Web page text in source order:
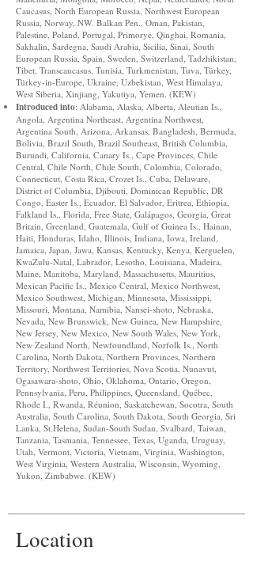
Caucasus, North European Russia, Northwest European
Russia, Norway, NW. Balkan Pen., Oman, Pakistan,
Palestine, Poland, Portugal, Primorye, Qinghai, Romania,
Sakhalin, Sardegna, Saudi Arabia, Sicilia, Sinai, South
European Russia, Spain, Sweden, Switzerland, Tadzhikistan,
Tibet, Transcaucasus, Tunisia, Turkmenistan, Tuva, Türkey,
Türkey-in-Europe, Ukraine, Uzbekistan, West Himalaya,
West Siberia, Xinjiang, Yakutiya, Yemen. (KEW)
Introduced into: Alabama, Alaska, Alberta, Aleutian Is.,
Angola, Argentina Northeast, Argentina Northwest,
Argentina South, Arizona, Arkansas, Bangladesh, Bermuda,
Bolivia, Brazil South, Brazil Southeast, British Columbia,
Burundi, California, Canary Is., Cape Provinces, Chile
Central, Chile North, Chile South, Colombia, Colorado,
Connecticut, Costa Rica, Crozet Is., Cuba, Delaware,
District of Columbia, Djibouti, Dominican Republic, DR
Congo, Easter Is., Ecuador, El Salvador, Eritrea, Ethiopia,
Falkland Is., Florida, Free State, Galápagos, Georgia, Great
Britain, Greenland, Guatemala, Gulf of Guinea Is., Hainan,
Haiti, Honduras, Idaho, Illinois, Indiana, Iowa, Ireland,
Jamaica, Japan, Jawa, Kansas, Kentucky, Kenya, Kerguelen,
KwaZulu-Natal, Labrador, Lesotho, Louisiana, Madeira,
Maine, Manitoba, Maryland, Massachusetts, Mauritius,
Mexican Pacific Is., Mexico Central, Mexico Northwest,
Mexico Southwest, Michigan, Minnesota, Mississippi,
Missouri, Montana, Namibia, Nansei-shoto, Nebraska,
Nevada, New Brunswick, New Guinea, New Hampshire,
New Jersey, New Mexico, New South Wales, New York,
New Zealand North, Newfoundland, Norfolk Is., North
Carolina, North Dakota, Northern Provinces, Northern
Territory, Northwest Territories, Nova Scotia, Nunavut,
Ogasawara-shoto, Ohio, Oklahoma, Ontario, Oregon,
Pennsylvania, Peru, Philippines, Queensland, Québec,
Rhode I., Rwanda, Réunion, Saskatchewan, Socotra, South
Australia, South Carolina, South Dakota, South Georgia, Sri
Lanka, St.Helena, Sudan-South Sudan, Svalbard, Taiwan,
Tanzania, Tasmania, Tennessee, Texas, Uganda, Uruguay,
Utah, Vermont, Victoria, Vietnam, Virginia, Washington,
West Virginia, Western Australia, Wisconsin, Wyoming,
Yukon, Zimbabwe. (KEW)
Location